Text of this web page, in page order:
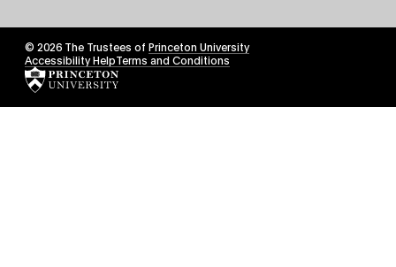
© 2026 The Trustees of Princeton University
Footer
Tertiary
Accessibility HelpTerms and Conditions